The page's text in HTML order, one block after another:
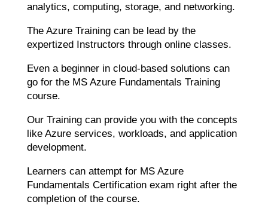
analytics, computing, storage, and networking.
The Azure Training can be lead by the
expertized Instructors through online classes.
Even a beginner in cloud-based solutions can
go for the MS Azure Fundamentals Training
course.
Our Training can provide you with the concepts
like Azure services, workloads, and application
development.
Learners can attempt for MS Azure
Fundamentals Certification exam right after the
completion of the course.